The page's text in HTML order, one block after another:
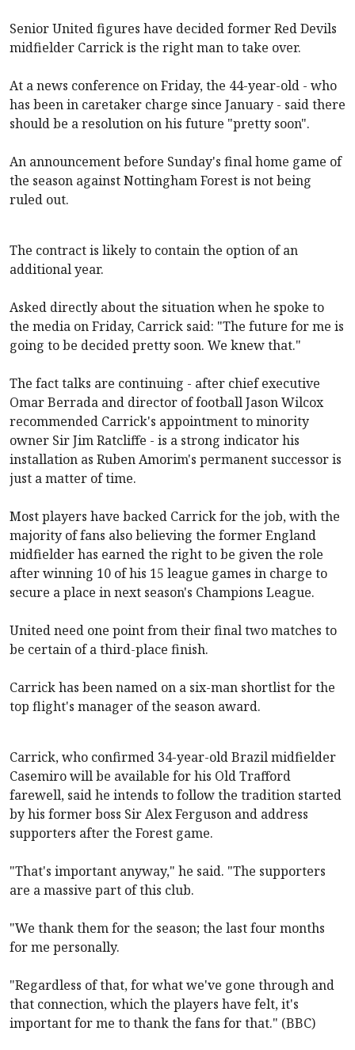
Senior United figures have decided former Red Devils
midfielder Carrick is the right man to take over.
At a news conference on Friday, the 44-year-old - who
has been in caretaker charge since January - said there
should be a resolution on his future "pretty soon".
An announcement before Sunday's final home game of
the season against Nottingham Forest is not being
ruled out.
The contract is likely to contain the option of an
additional year.
Asked directly about the situation when he spoke to
the media on Friday, Carrick said: "The future for me is
going to be decided pretty soon. We knew that."
The fact talks are continuing - after chief executive
Omar Berrada and director of football Jason Wilcox
recommended Carrick's appointment to minority
owner Sir Jim Ratcliffe - is a strong indicator his
installation as Ruben Amorim's permanent successor is
just a matter of time.
Most players have backed Carrick for the job, with the
majority of fans also believing the former England
midfielder has earned the right to be given the role
after winning 10 of his 15 league games in charge to
secure a place in next season's Champions League.
United need one point from their final two matches to
be certain of a third-place finish.
Carrick has been named on a six-man shortlist for the
top flight's manager of the season award.
Carrick, who confirmed 34-year-old Brazil midfielder
Casemiro will be available for his Old Trafford
farewell, said he intends to follow the tradition started
by his former boss Sir Alex Ferguson and address
supporters after the Forest game.
"That's important anyway," he said. "The supporters
are a massive part of this club.
"We thank them for the season; the last four months
for me personally.
"Regardless of that, for what we've gone through and
that connection, which the players have felt, it's
important for me to thank the fans for that." (BBC)